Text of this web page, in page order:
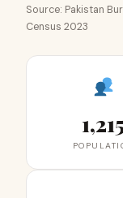
Source: Pakistan
Census 2023